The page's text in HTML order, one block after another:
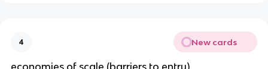
4 New cards